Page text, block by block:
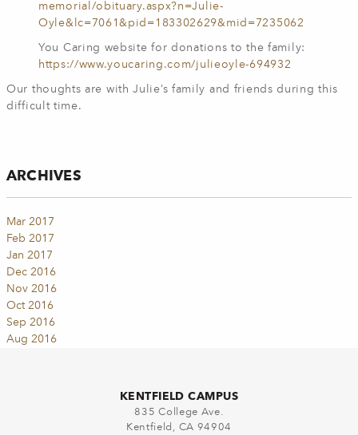
memorial/obituary.aspx?n=Julie-
Oyle&lc=7061&pid=183302629&mid=7235062
You Caring website for donations to the family:
https://www.youcaring.com/julieoyle-694932
Our thoughts are with Julie’s family and friends during this
difficult time.
ARCHIVES
Mar 2017
Feb 2017
Jan 2017
Dec 2016
Nov 2016
Oct 2016
Sep 2016
Aug 2016
KENTFIELD CAMPUS
835 College Ave.
Kentfield, CA 94904